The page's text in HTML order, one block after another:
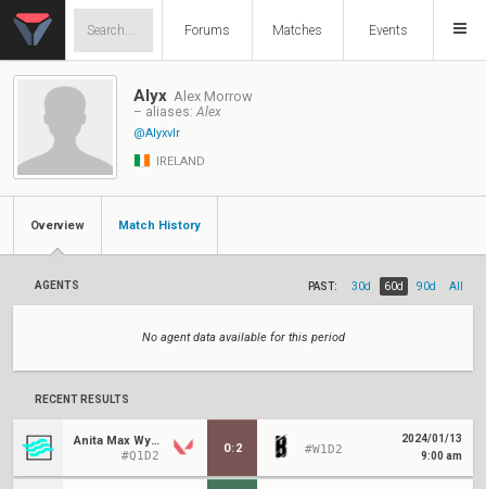
Forums Matches Events
Alyx Alex Morrow
– aliases:Alex
@Alyxvlr
IRELAND
Overview Match History
AGENTS PAST: 30d 60d 90d All
No agent data available for this period
RECENT RESULTS
Anita Max Wynn
#Q1D2
0:2 #W1D2
2024/01/13
9:00 am